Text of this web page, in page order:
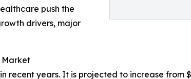
push the
drivers, major
Market
years. It is projected to increase from